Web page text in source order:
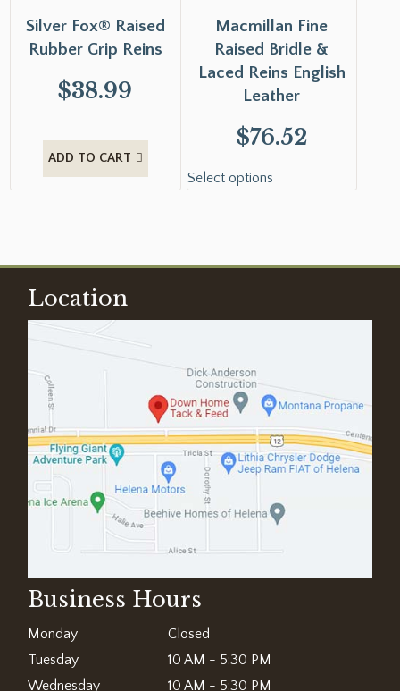
Silver Fox® Raised
Rubber Grip Reins
$38.99
ADD TO CART
Macmillan Fine
Raised Bridle &
Laced Reins English
Leather
$76.52
Select options
Location
Business Hours
Monday
Closed
Tuesday
10 AM - 5:30 PM
Wednesday
10 AM - 5:30 PM